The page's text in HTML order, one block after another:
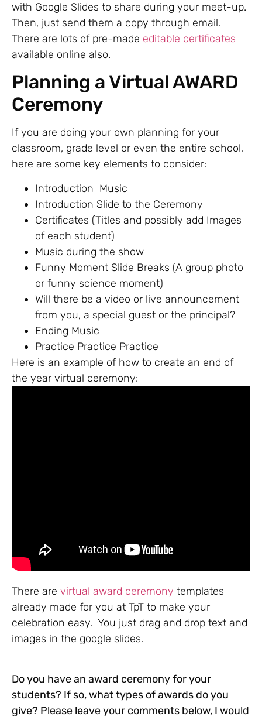
with Google Slides to share during your meet-up.
Then, just send them a copy through email.
There are lots of pre-made editable certificates
available online also.
Planning a Virtual AWARD
Ceremony
If you are doing your own planning for your
classroom, grade level or even the entire school,
here are some key elements to consider:
Introduction Music
Introduction Slide to the Ceremony
Certificates (Titles and possibly add Images
of each student)
Music during the show
Funny Moment Slide Breaks (A group photo
or funny science moment)
Will there be a video or live announcement
from you, a special guest or the principal?
Ending Music
Practice Practice Practice
Here is an example of how to create an end of
the year virtual ceremony:
There are virtual award ceremony templates
already made for you at TpT to make your
celebration easy. You just drag and drop text and
images in the google slides.
Do you have an award ceremony for your
students? If so, what types of awards do you
give? Please leave your comments below, I would